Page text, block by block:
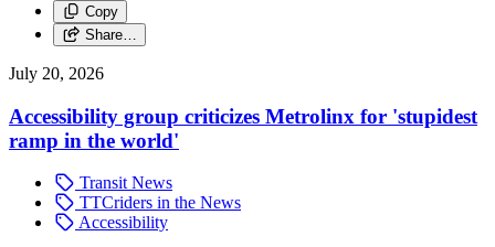
Copy
Share…
July 20, 2026
Accessibility group criticizes Metrolinx for 'stupidest
ramp in the world'
Transit News
TTCriders in the News
Accessibility